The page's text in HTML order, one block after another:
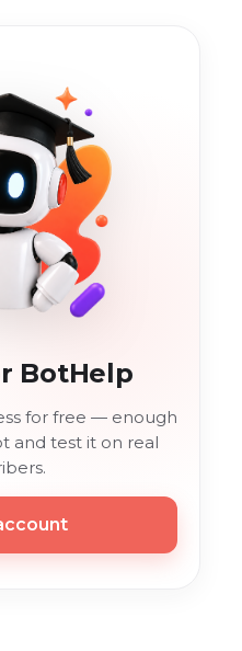
BotHelp
for free — enough
and test it on real